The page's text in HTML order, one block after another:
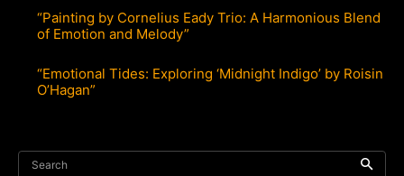
“Painting by Cornelius Eady Trio: A Harmonious Blend
of Emotion and Melody”
“Emotional Tides: Exploring ‘Midnight Indigo’ by Roisin
O’Hagan”
Search